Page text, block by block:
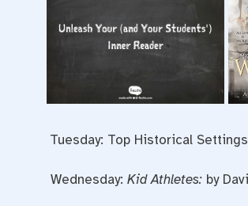
Tuesday: Top Historical
Wednesday: Kid Athletes: by